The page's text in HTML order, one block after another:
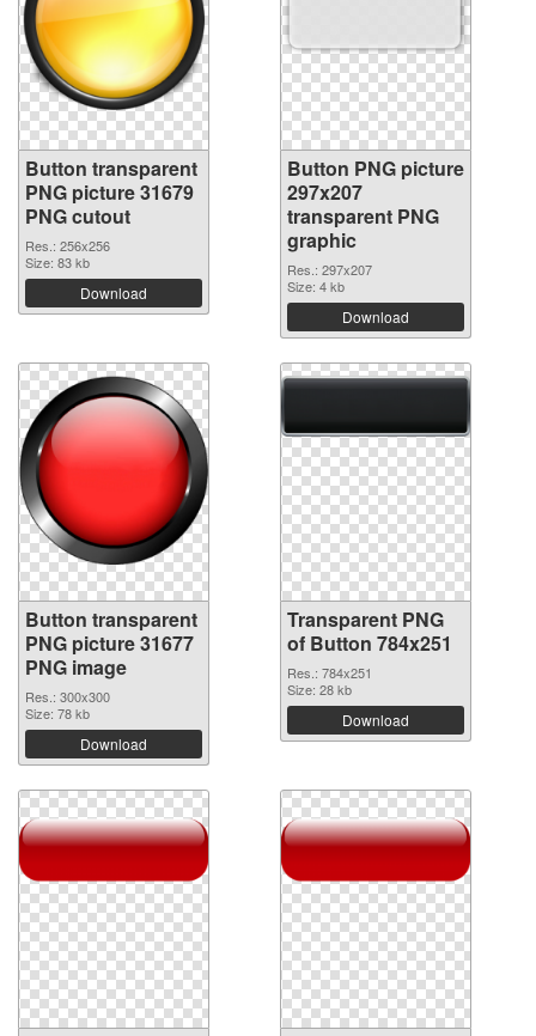
Button transparent
PNG picture 31679
PNG cutout
Res.: 256x256
Size: 83 kb
Download
Button PNG picture
297x207
transparent PNG
graphic
Res.: 297x207
Size: 4 kb
Download
Button transparent
PNG picture 31677
PNG image
Res.: 300x300
Size: 78 kb
Download
Transparent PNG
of Button 784x251
Res.: 784x251
Size: 28 kb
Download